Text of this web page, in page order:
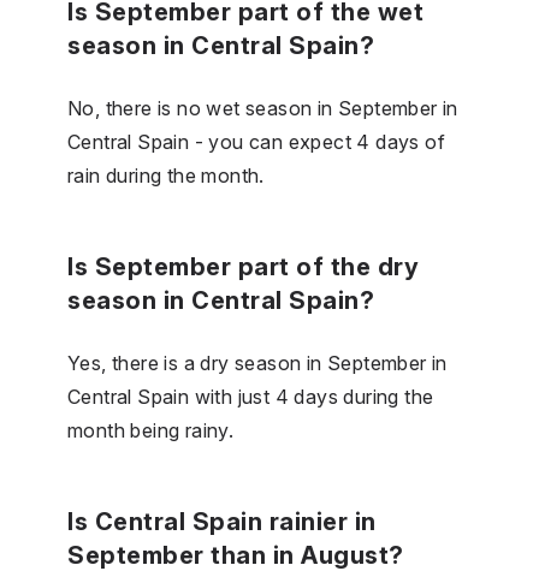
Is September part of the wet
season in Central Spain?
No, there is no wet season in September in
Central Spain - you can expect 4 days of
rain during the month.
Is September part of the dry
season in Central Spain?
Yes, there is a dry season in September in
Central Spain with just 4 days during the
month being rainy.
Is Central Spain rainier in
September than in August?